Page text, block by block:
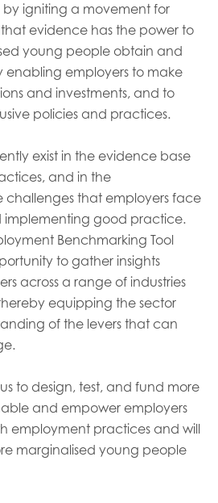
igniting a movement for
evidence has the power to
young people obtain and
enabling employers to make
and investments, and to
policies and practices.
exist in the evidence base
and in the
challenges that employers face
implementing good practice.
Benchmarking Tool
to gather insights
across a range of industries
equipping the sector
of the levers that can
to design, test, and fund more
and empower employers
employment practices and will
marginalised young people